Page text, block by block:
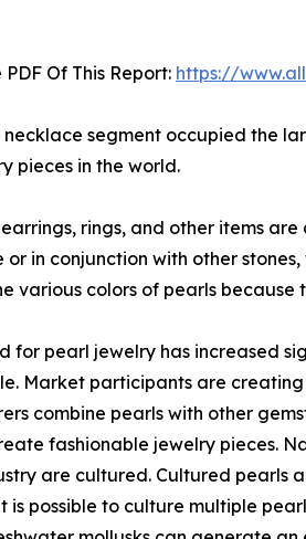
Of This Report: https://
necklace segment occupied the
pieces in the world.
rings, and other items
or in conjunction with other
various colors of pearls
for pearl jewelry has increased
Market participants are
combine pearls with other
fashionable jewelry pieces.
are cultured. Cultured pearls
is possible to culture multiple